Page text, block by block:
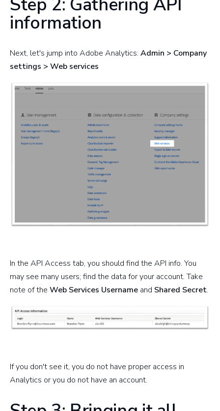
information
Next, let's jump into Adobe Analytics: Admin > Company
settings > Web services
In the API Access tab, you should find the API info. You
may see many users; find the data for your account. Take
note of the Web Services Username and Shared Secret.
If you don't see it, you do not have proper access in
Analytics or you do not have an account.